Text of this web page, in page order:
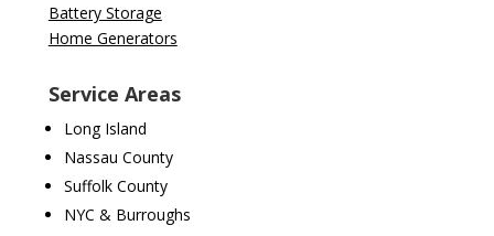
Battery Storage
Home Generators
Service Areas
Long Island
Nassau County
Suffolk County
NYC & Burroughs